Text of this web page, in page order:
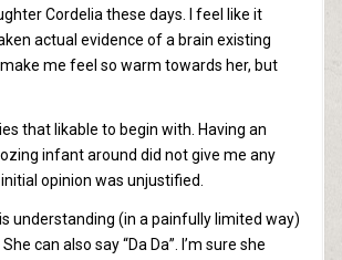
Cordelia these days. I feel like it
actual evidence of a brain existing
me feel so warm towards her, but
that likable to begin with. Having an
infant around did not give me any
opinion was unjustified.
understanding (in a painfully limited way)
can also say “Da Da”. I’m sure she